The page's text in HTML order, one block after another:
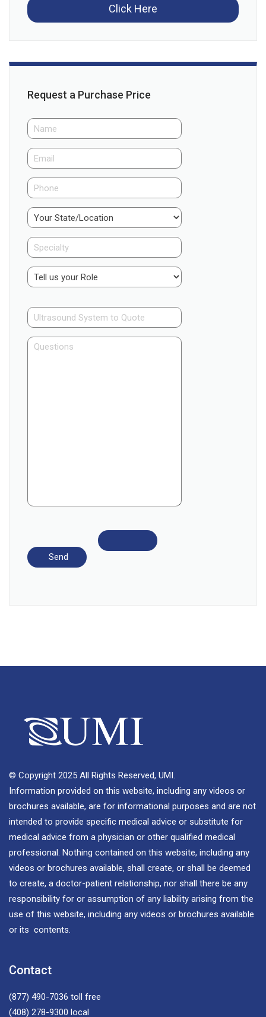
Click Here
Request a Purchase Price
© Copyright 2025 All Rights Reserved, UMI.
Information provided on this website, including any videos or
brochures available, are for informational purposes and are not
intended to provide specific medical advice or substitute for
medical advice from a physician or other qualified medical
professional. Nothing contained on this website, including any
videos or brochures available, shall create, or shall be deemed
to create, a doctor-patient relationship, nor shall there be any
responsibility for or assumption of any liability arising from the
use of this website, including any videos or brochures available
or its contents.
Contact
(877) 490-7036 toll free
(408) 278-9300 local